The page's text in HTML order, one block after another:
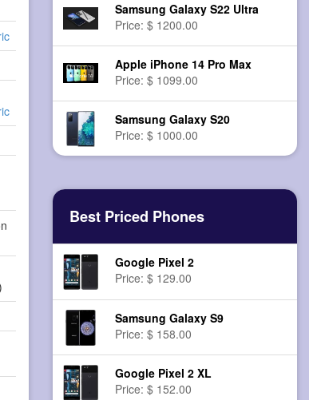
Samsung Galaxy S22 Ultra
Price: $ 1200.00
Apple iPhone 14 Pro Max
Price: $ 1099.00
Samsung Galaxy S20
Price: $ 1000.00
Best Priced Phones
Google Pixel 2
Price: $ 129.00
Samsung Galaxy S9
Price: $ 158.00
Google Pixel 2 XL
Price: $ 152.00